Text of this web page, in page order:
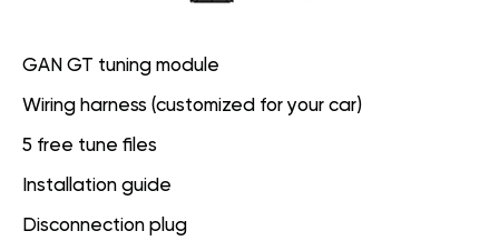
GAN GT tuning module
Wiring harness (customized for your car)
5 free tune files
Installation guide
Disconnection plug